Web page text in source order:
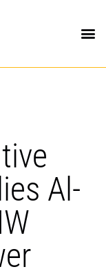
Al-